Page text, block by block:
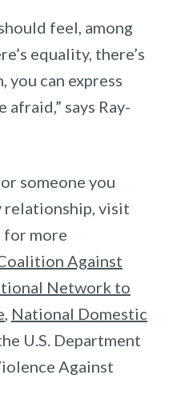
feel, among
equality, there’s
you can express
says Ray-
someone you
relationship, visit
more
Against
Network to
National Domestic
the U.S. Department
Against